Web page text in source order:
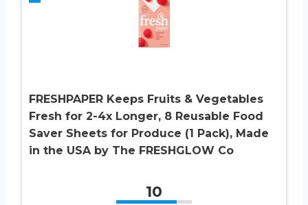
FRESHPAPER Keeps Fruits & Vegetables
Fresh for 2-4x Longer, 8 Reusable Food
Saver Sheets for Produce (1 Pack), Made
in the USA by The FRESHGLOW Co
10